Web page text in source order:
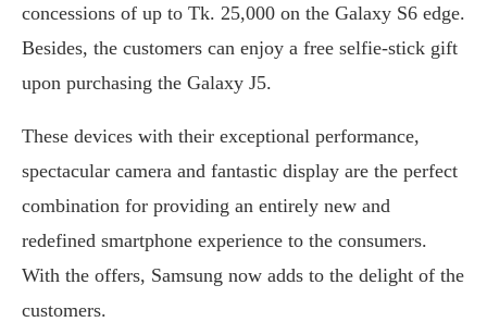
concessions of up to Tk. 25,000 on the Galaxy S6 edge.
Besides, the customers can enjoy a free selfie-stick gift
upon purchasing the Galaxy J5.
These devices with their exceptional performance,
spectacular camera and fantastic display are the perfect
combination for providing an entirely new and
redefined smartphone experience to the consumers.
With the offers, Samsung now adds to the delight of the
customers.